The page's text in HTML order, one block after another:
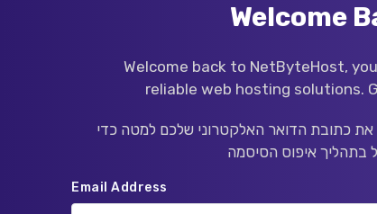
Welcome
Welcome back to NetByteHost,
reliable web hosting solutions.
כתובת הדואר האלקטרוני שלכם למטה כדי
Email Address